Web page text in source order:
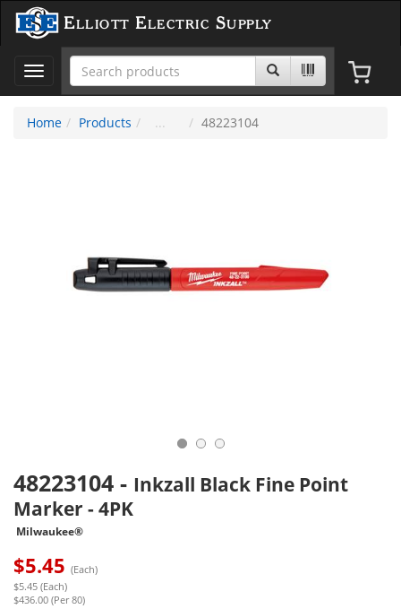
Elliott Electric Supply
Toggle
navigation
Home
Products 48223104
48223104 - Inkzall Black Fine Point
Marker - 4PK
Milwaukee®
$5.45 (Each)
$5.45 (Each)
$436.00 (Per 80)